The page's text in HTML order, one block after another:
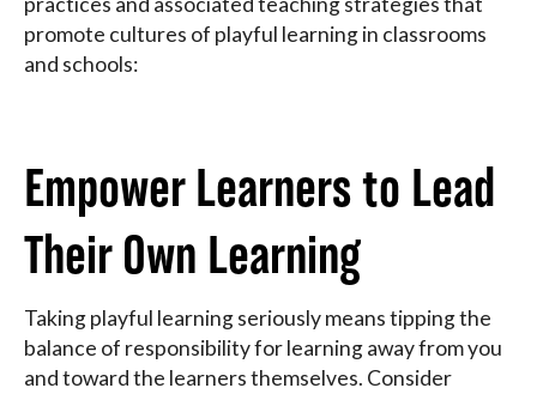
promote cultures of playful learning in classrooms
and schools:
Empower Learners to Lead
Their Own Learning
Taking playful learning seriously means tipping the
balance of responsibility for learning away from you
and toward the learners themselves. Consider